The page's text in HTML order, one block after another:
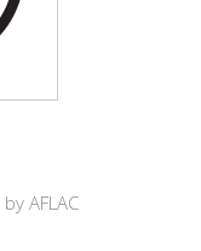
by AFLAC